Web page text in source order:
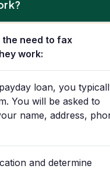
the need to fax
work:
loan, you
You will be asked to
name, address,
and determine